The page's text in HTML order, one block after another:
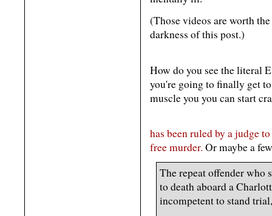
(Those videos are worth
darkness of this post.)
How do you see the literal
you're going to finally get
muscle you you can start
has been ruled by a judge
free murder. Or maybe a
The repeat offender who
to death aboard a
incompetent to stand